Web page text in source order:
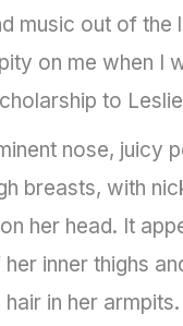
music out of
on me when I
to
nose, juicy
breasts, with
her head. It
inner thighs
in her